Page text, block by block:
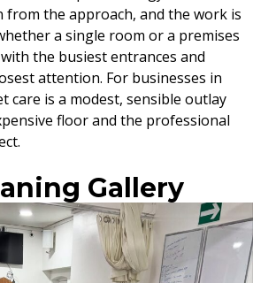
from the approach, and the work is
a single room or a premises
the busiest entrances and
attention. For businesses in
care is a modest, sensible outlay
floor and the professional
Gallery